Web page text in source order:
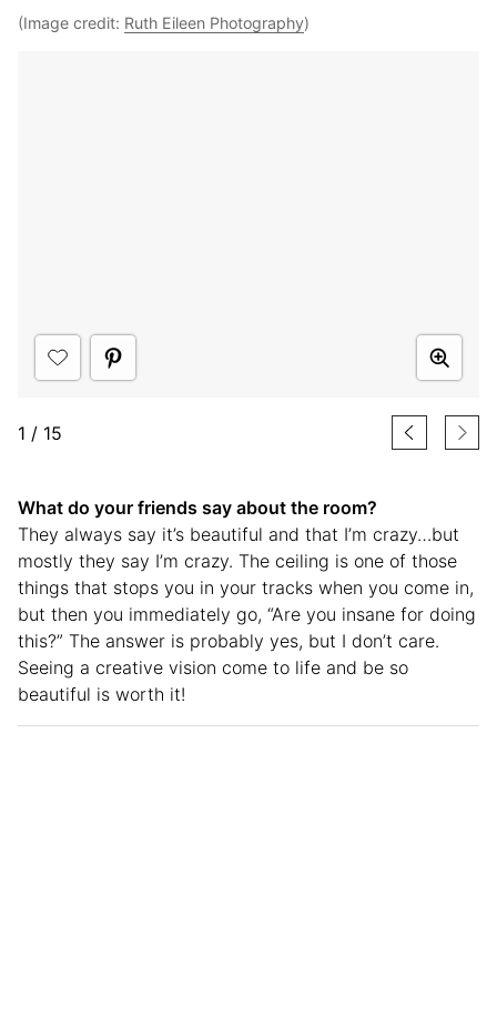
(Image credit: Ruth Eileen Photography)
1 / 15
What do your friends say about the room?
They always say it’s beautiful and that I’m crazy…but
mostly they say I’m crazy. The ceiling is one of those
things that stops you in your tracks when you come in,
but then you immediately go, “Are you insane for doing
this?” The answer is probably yes, but I don’t care.
Seeing a creative vision come to life and be so
beautiful is worth it!